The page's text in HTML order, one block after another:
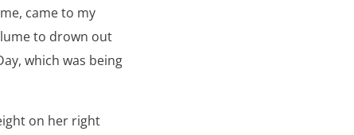
came to my
to drown out
which was being
on her right